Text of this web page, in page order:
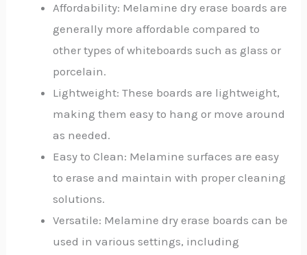
Affordability: Melamine dry erase boards are
generally more affordable compared to
other types of whiteboards such as glass or
porcelain.
Lightweight: These boards are lightweight,
making them easy to hang or move around
as needed.
Easy to Clean: Melamine surfaces are easy
to erase and maintain with proper cleaning
solutions.
Versatile: Melamine dry erase boards can be
used in various settings, including